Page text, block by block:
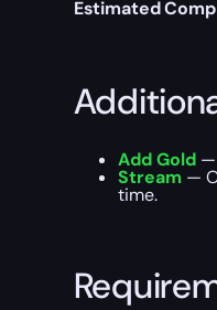
Estimated
Add Gold—
Stream —
time.